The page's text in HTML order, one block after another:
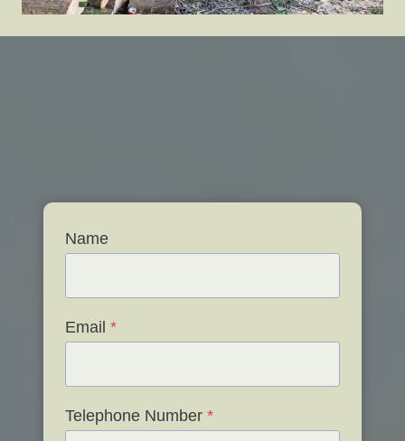
Name
Email *
Telephone Number *